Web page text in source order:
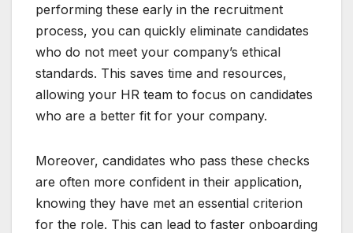
performing these early in the recruitment
process, you can quickly eliminate candidates
who do not meet your company’s ethical
standards. This saves time and resources,
allowing your HR team to focus on candidates
who are a better fit for your company.
Moreover, candidates who pass these checks
are often more confident in their application,
knowing they have met an essential criterion
for the role. This can lead to faster onboarding